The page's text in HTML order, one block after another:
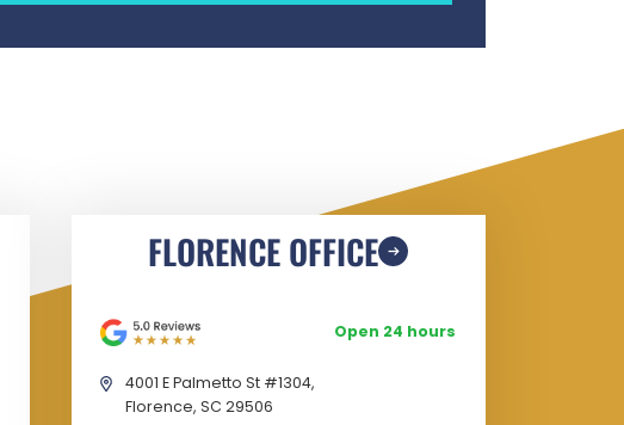
FLORENCE OFFICE
Open 24 hours
4001 E Palmetto St #1304,
Florence, SC 29506